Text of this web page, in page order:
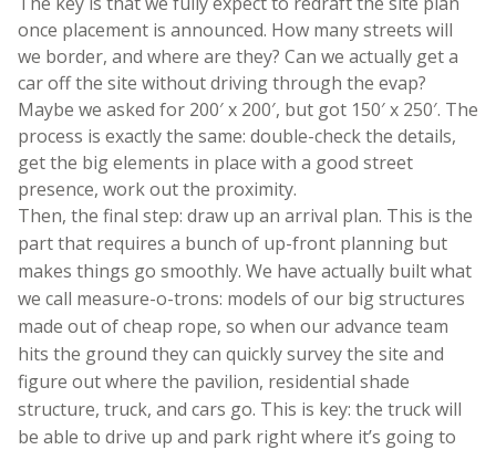
once placement is announced. How many streets will
we border, and where are they? Can we actually get a
car off the site without driving through the evap?
Maybe we asked for 200′ x 200′, but got 150′ x 250′. The
process is exactly the same: double-check the details,
get the big elements in place with a good street
presence, work out the proximity.
Then, the final step: draw up an arrival plan. This is the
part that requires a bunch of up-front planning but
makes things go smoothly. We have actually built what
we call measure-o-trons: models of our big structures
made out of cheap rope, so when our advance team
hits the ground they can quickly survey the site and
figure out where the pavilion, residential shade
structure, truck, and cars go. This is key: the truck will
be able to drive up and park right where it’s going to